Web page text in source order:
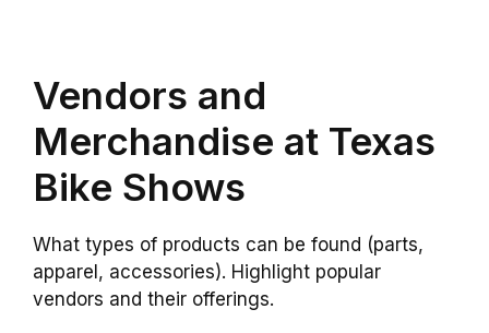
Vendors and
Merchandise at Texas
Bike Shows
What types of products can be found (parts,
apparel, accessories). Highlight popular
vendors and their offerings.